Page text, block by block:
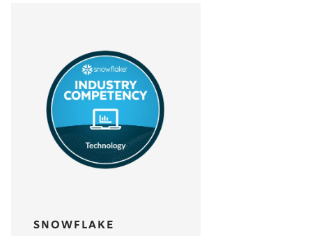
SNOWFLAKE